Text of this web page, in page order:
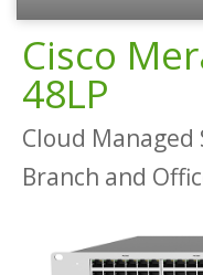
Cisco
48LP
Cloud
Branch and